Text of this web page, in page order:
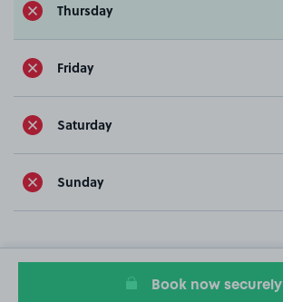
Thursday
Friday
Saturday
Sunday
Book now securely